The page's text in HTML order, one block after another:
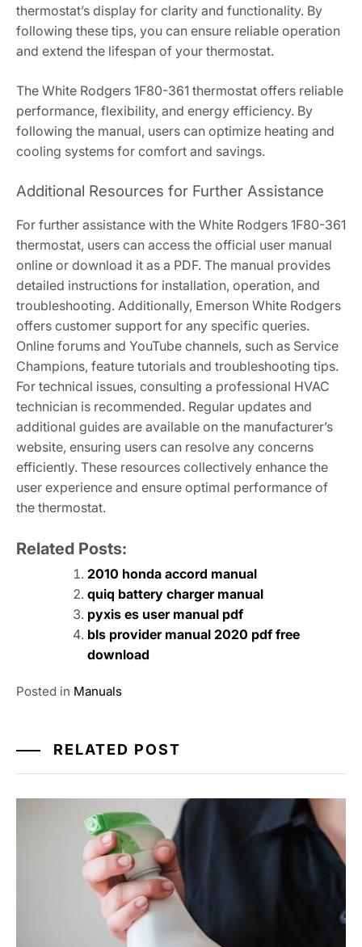
thermostat’s display for clarity and functionality. By
following these tips, you can ensure reliable operation
and extend the lifespan of your thermostat.
The White Rodgers 1F80-361 thermostat offers reliable
performance, flexibility, and energy efficiency. By
following the manual, users can optimize heating and
cooling systems for comfort and savings.
Additional Resources for Further Assistance
For further assistance with the White Rodgers 1F80-361
thermostat, users can access the official user manual
online or download it as a PDF. The manual provides
detailed instructions for installation, operation, and
troubleshooting. Additionally, Emerson White Rodgers
offers customer support for any specific queries.
Online forums and YouTube channels, such as Service
Champions, feature tutorials and troubleshooting tips.
For technical issues, consulting a professional HVAC
technician is recommended. Regular updates and
additional guides are available on the manufacturer’s
website, ensuring users can resolve any concerns
efficiently. These resources collectively enhance the
user experience and ensure optimal performance of
the thermostat.
Related Posts:
2010 honda accord manual
quiq battery charger manual
pyxis es user manual pdf
bls provider manual 2020 pdf free
download
Posted in Manuals
RELATED POST